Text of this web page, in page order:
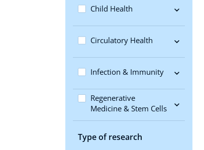
Child Health
Circulatory Health
Infection & Immunity
Regenerative
Medicine & Stem Cells
Type of research